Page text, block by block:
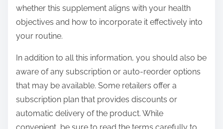
whether this supplement aligns with your health
objectives and how to incorporate it effectively into
your routine.
In addition to all this information, you should also be
aware of any subscription or auto-reorder options
that may be available. Some retailers offer a
subscription plan that provides discounts or
automatic delivery of the product. While